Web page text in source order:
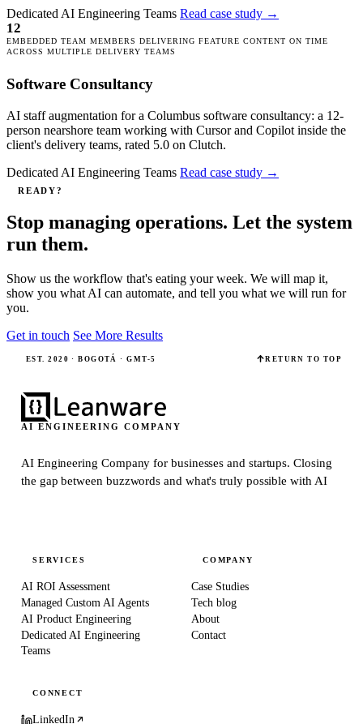
Dedicated AI Engineering Teams Read case study →
12
EMBEDDED TEAM MEMBERS DELIVERING FEATURE CONTENT ON TIME
ACROSS MULTIPLE DELIVERY TEAMS
Software Consultancy
AI staff augmentation for a Columbus software consultancy: a 12-
person nearshore team working with Cursor and Copilot inside the
client's delivery teams, rated 5.0 on Clutch.
Dedicated AI Engineering Teams Read case study →
READY?
Stop managing operations. Let the system
run them.
Show us the workflow that's eating your week. We will map it,
show you what AI can automate, and tell you what we will run for
you.
Get in touch See More Results
EST. 2020 · BOGOTÁ · GMT-5 RETURN TO TOP
AI ENGINEERING COMPANY
AI Engineering Company for businesses and startups.Closing
the gap between buzzwords and what's truly possible with AI
SERVICES
AI ROI Assessment
Managed Custom AI Agents
AI Product Engineering
Dedicated AI Engineering
Teams
COMPANY
Case Studies
Tech blog
About
Contact
CONNECT
LinkedIn